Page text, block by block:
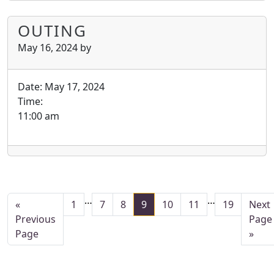
OUTING
May 16, 2024 by
Date: May 17, 2024
Time:
11:00 am
«
Go to
Previous
Page
Page
1 Interim pages omitted
… Page
7 Page
8 Page
9 Page
10 Page
11 Interim
… Page
19 Go
Next
Page
»